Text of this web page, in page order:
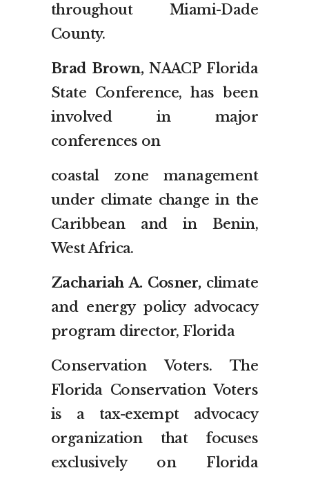
throughout Miami-Dade
County.
Brad Brown,NAACP Florida
State Conference, has been
involved in major
conferences on
coastal zone management
under climate change in the
Caribbean and in Benin,
West Africa.
Zachariah A. Cosner, climate
and energy policy advocacy
program director, Florida
Conservation Voters. The
Florida Conservation Voters
is a tax-exempt advocacy
organization that focuses
exclusively on Florida